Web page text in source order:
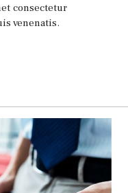
consectetur
venenatis.